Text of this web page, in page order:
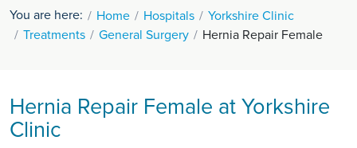
You are here: Home Hospitals
Yorkshire Clinic
Treatments
General Surgery Hernia Repair Female
Hernia Repair Female at Yorkshire
Clinic